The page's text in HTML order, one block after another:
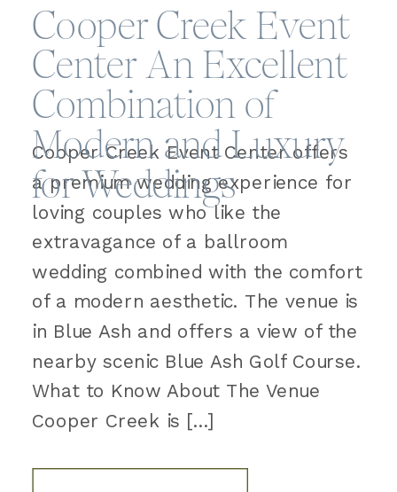
Cooper Creek Event Center offers
a premium wedding experience for
loving couples who like the
extravagance of a ballroom
wedding combined with the comfort
of a modern aesthetic. The venue is
in Blue Ash and offers a view of the
nearby scenic Blue Ash Golf Course.
What to Know About The Venue
Cooper Creek is […]
Cooper Creek Event
Center An Excellent
Combination of
Modern and Luxury
for Weddings